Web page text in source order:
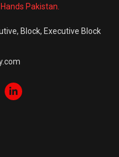
Pakistan.
Block, Executive Block